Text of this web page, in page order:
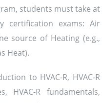
students must take at
certification exams: Air
source of Heating (e.g.,
Heat).
to HVAC-R, HVAC-R
HVAC-R fundamentals,